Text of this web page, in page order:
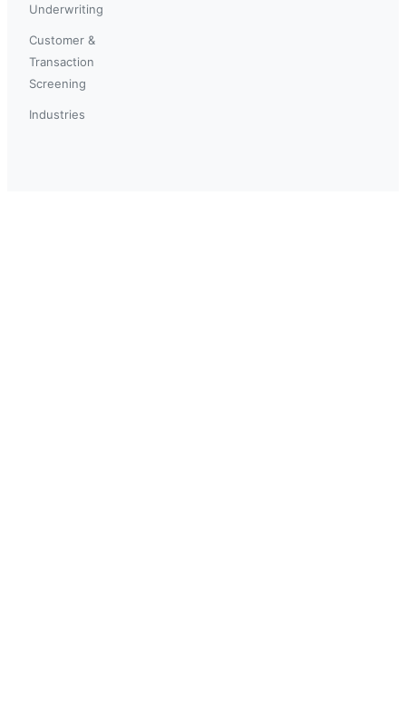
Underwriting
Customer &
Transaction
Screening
Industries